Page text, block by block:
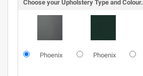
Choose your Upholstery Type and Colour.
Phoenix Phoenix